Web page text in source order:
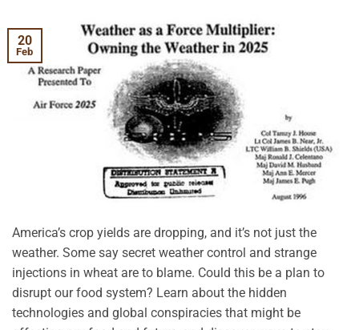
20
Feb
America’s crop yields are dropping, and it’s not just the
weather. Some say secret weather control and strange
injections in wheat are to blame. Could this be a plan to
disrupt our food system? Learn about the hidden
technologies and global conspiracies that might be